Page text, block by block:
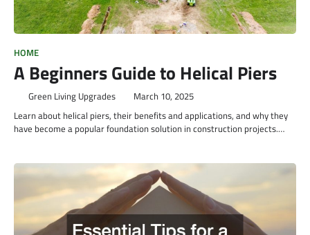
HOME
A Beginners Guide to Helical Piers
Green Living Upgrades March 10, 2025
Learn about helical piers, their benefits and applications, and why they
have become a popular foundation solution in construction projects.…